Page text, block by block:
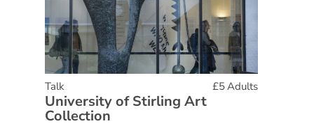
Talk £5 Adults
University of Stirling Art
Collection